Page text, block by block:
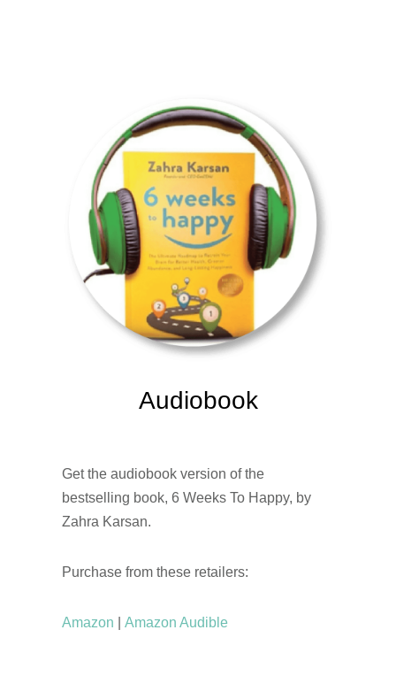
Audiobook
Get the audiobook version of the
bestselling book, 6 Weeks To Happy, by
Zahra Karsan.
Purchase from these retailers:
Amazon Amazon Audible